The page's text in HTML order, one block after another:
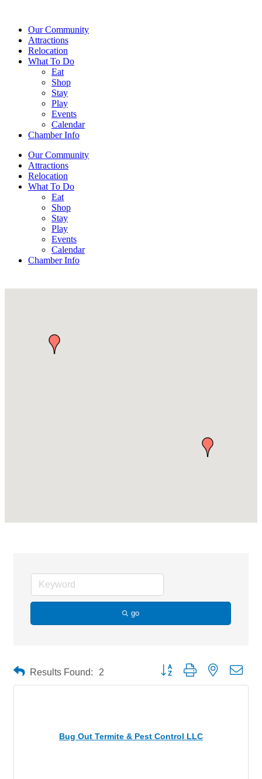
Our Community
Attractions
Relocation
What To Do
Eat
Shop
Stay
Play
Events
Calendar
Chamber Info
Our Community
Attractions
Relocation
What To Do
Eat
Shop
Stay
Play
Events
Calendar
Chamber Info
go
Results Found: 2 Button group with nested
Bug Out Termite & Pest Control LLC